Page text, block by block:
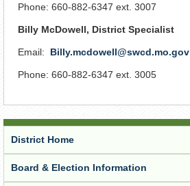
Phone: 660-882-6347 ext. 3007
Billy McDowell, District Specialist
Email: Billy.mcdowell@swcd.mo.gov
Phone: 660-882-6347 ext. 3005
District Home
Board & Election Information